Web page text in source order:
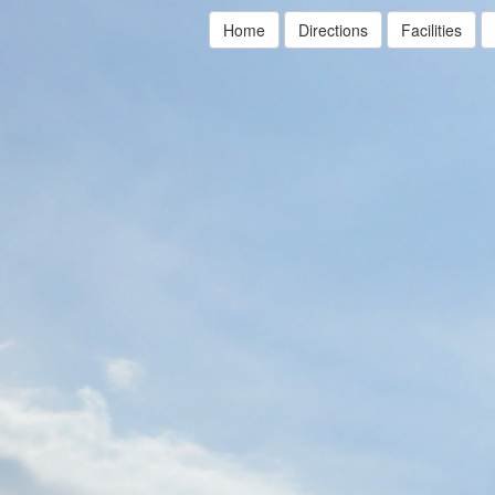
Home Directions Facilities